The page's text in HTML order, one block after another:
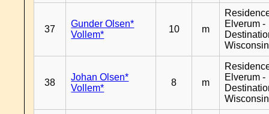
37
Gunder Olsen*
Vollem*
10 m
Elverum -
Wisconsin
38
Johan Olsen*
Vollem*
8 m
Elverum -
Wisconsin